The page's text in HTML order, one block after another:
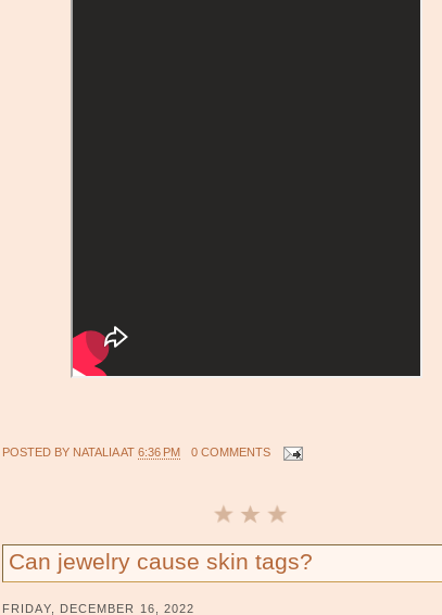
POSTED BY NATALIAAT 6:36 PM 0 COMMENTS
Can jewelry cause skin tags?
FRIDAY, DECEMBER 16, 2022